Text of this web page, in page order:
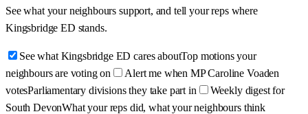
See what your neighbours support, and tell your reps where
Kingsbridge ED stands.
See what Kingsbridge ED cares aboutTop motions your
neighbours are voting on
Alert me when MP Caroline Voaden
votesParliamentary divisions they take part in
Weekly digest for
South DevonWhat your reps did, what your neighbours think